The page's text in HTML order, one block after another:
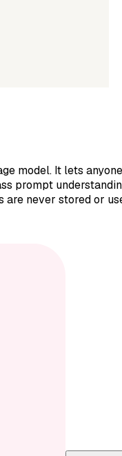
model. It lets
prompt
are never stored or